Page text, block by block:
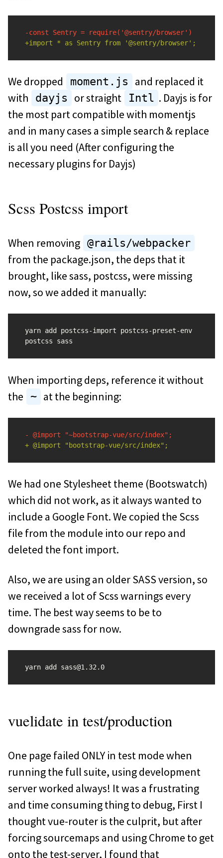
We dropped moment.js
and replaced it
with
dayjs or straight Intl . Dayjs is for
the most part compatible with momentjs
and in many cases a simple search & replace
is all you need (After configuring the
necessary plugins for Dayjs)
Scss Postcss import
When removing @rails/webpacker
from the package.json, the deps that it
brought, like sass, postcss, were missing
now, so we added it manually:
yarn add postcss-import postcss-preset-env
When importing deps, reference it without
the
~ at the beginning:
We had one Stylesheet theme (Bootswatch)
which did not work, as it always wanted to
include a Google Font. We copied the Scss
file from the module into our repo and
deleted the font import.
Also, we are using an older SASS version, so
we received a lot of Scss warnings every
time. The best way seems to be to
downgrade sass for now.
yarn add sass@1.32.0
vuelidate in test/production
One page failed ONLY in test mode when
running the full suite, using development
server worked always! It was a frustrating
and time consuming thing to debug, First I
thought vue-router is the culprit, but after
forcing sourcemaps and using Chrome to get
onto the test-server, I found that